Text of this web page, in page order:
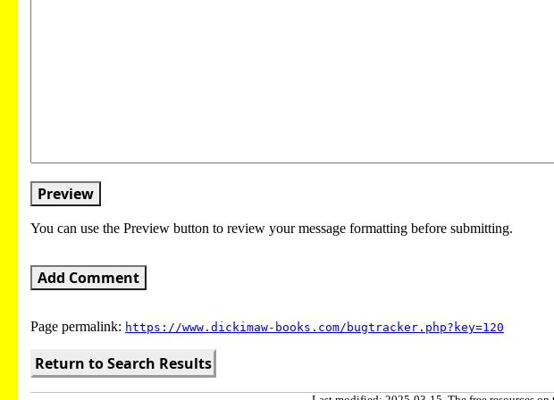
Preview
You can use the Preview button to review your message formatting before submitting.
Add Comment
Page permalink: https://www.dickimaw-books.com/bugtracker.php?key=120
Return to Search Results